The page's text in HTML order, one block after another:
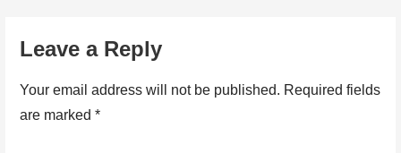
Leave a Reply
Your email address will not be published. Required fields
are marked*